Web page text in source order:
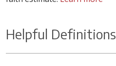
Helpful Definitions